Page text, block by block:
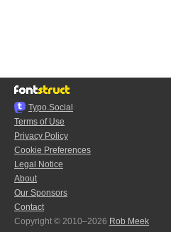
Typo.Social
Terms of Use
Privacy Policy
Cookie Preferences
Legal Notice
About
Our Sponsors
Contact
Copyright © 2010–2026 Rob Meek